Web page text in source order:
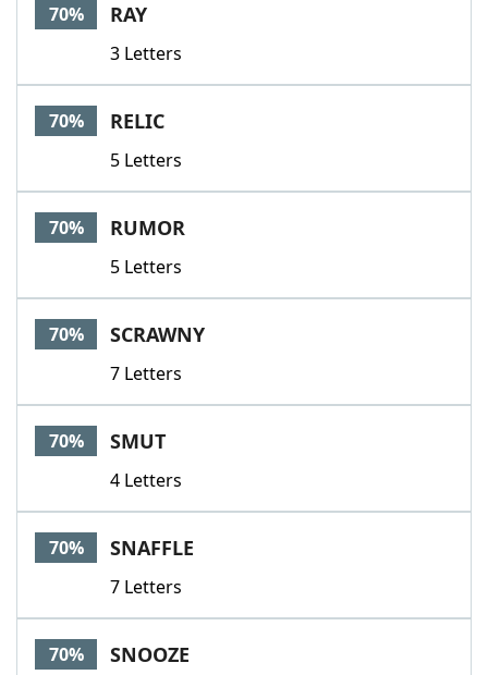
70% RAY
3 Letters
70% RELIC
5 Letters
70% RUMOR
5 Letters
70% SCRAWNY
7 Letters
70% SMUT
4 Letters
70% SNAFFLE
7 Letters
70% SNOOZE